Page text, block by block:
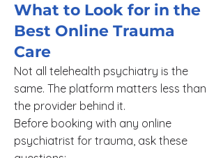
What to Look for in the
Best Online Trauma
Care
Not all telehealth psychiatry is the
same. The platform matters less than
the provider behind it.
Before booking with any online
psychiatrist for trauma, ask these